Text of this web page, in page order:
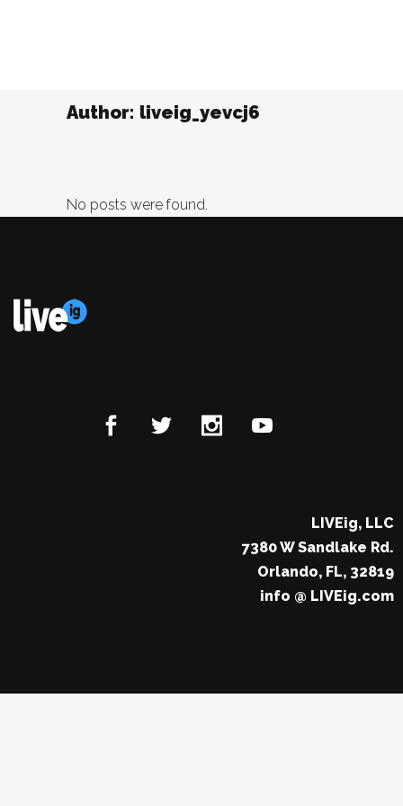
Author: liveig_yevcj6
No posts were found.
LIVEig, LLC
7380 W Sandlake Rd.
Orlando, FL, 32819
info @ LIVEig.com